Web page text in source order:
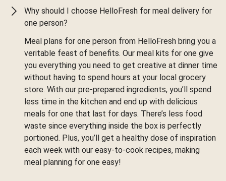
Why should I choose HelloFresh for meal delivery for
one person?
Meal plans for one person from HelloFresh bring you a
veritable feast of benefits. Our meal kits for one give
you everything you need to get creative at dinner time
without having to spend hours at your local grocery
store. With our pre-prepared ingredients, you’ll spend
less time in the kitchen and end up with delicious
meals for one that last for days. There’s less food
waste since everything inside the box is perfectly
portioned. Plus, you’ll get a healthy dose of inspiration
each week with our easy-to-cook recipes, making
meal planning for one easy!